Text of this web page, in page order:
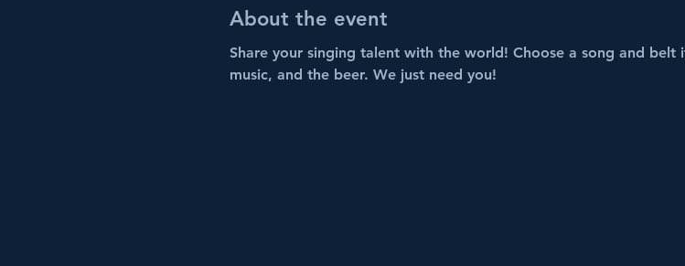
About the event
Share your singing talent with the world! Choose a song and
music, and the beer. We just need you!